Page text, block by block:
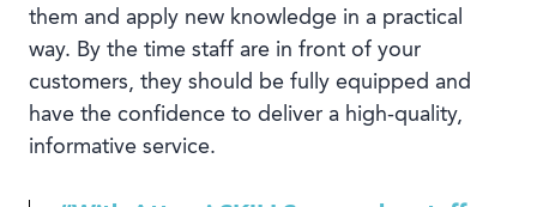
them and apply new knowledge in a practical
way. By the time staff are in front of your
customers, they should be fully equipped and
have the confidence to deliver a high-quality,
informative service.